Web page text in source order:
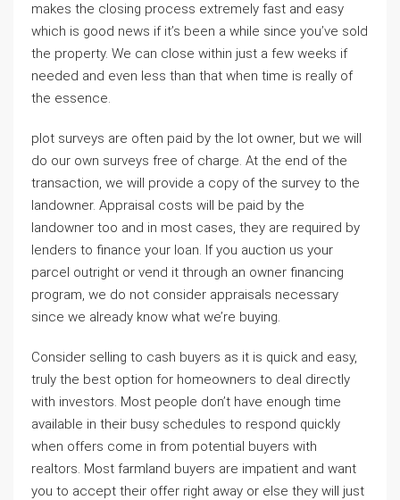
makes the closing process extremely fast and easy
which is good news if it’s been a while since you’ve sold
the property. We can close within just a few weeks if
needed and even less than that when time is really of
the essence.
plot surveys are often paid by the lot owner, but we will
do our own surveys free of charge. At the end of the
transaction, we will provide a copy of the survey to the
landowner. Appraisal costs will be paid by the
landowner too and in most cases, they are required by
lenders to finance your loan. If you auction us your
parcel outright or vend it through an owner financing
program, we do not consider appraisals necessary
since we already know what we’re buying.
Consider selling to cash buyers as it is quick and easy,
truly the best option for homeowners to deal directly
with investors. Most people don’t have enough time
available in their busy schedules to respond quickly
when offers come in from potential buyers with
realtors. Most farmland buyers are impatient and want
you to accept their offer right away or else they will just